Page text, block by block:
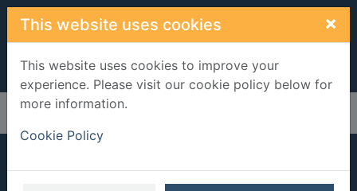
Skip to main content
This website uses cookies ×
This website uses cookies to improve your
experience. Please visit our cookie policy below for
more information.
Cookie Policy
Home Full display
King's army